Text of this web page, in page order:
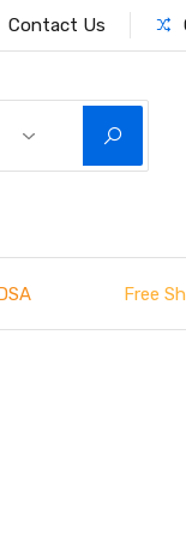
Contact Us
Free